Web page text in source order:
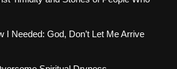
I Needed: God, Don’t Let Me Arrive